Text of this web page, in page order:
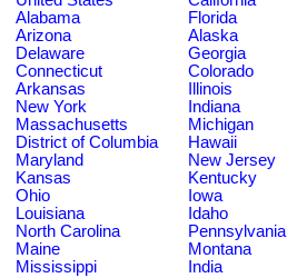
Alabama
Florida
Arizona
Alaska
Delaware
Georgia
Connecticut
Colorado
Arkansas
Illinois
New York
Indiana
Massachusetts
Michigan
District of Columbia
Hawaii
Maryland
New Jersey
Kansas
Kentucky
Ohio
Iowa
Louisiana
Idaho
North Carolina
Pennsylvania
Maine
Montana
Mississippi
India